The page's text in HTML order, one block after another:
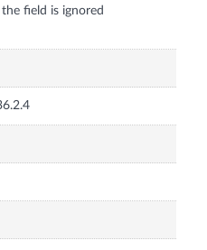
field is ignored